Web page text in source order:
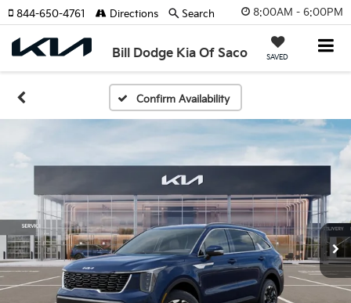
8:00AM - 6:00PM
Bill Dodge Kia Of Saco SAVED
844-650-4761 Directions Search
Confirm Availability